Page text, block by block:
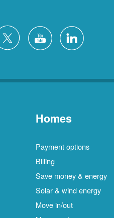
Homes
Payment options
Billing
Save money & energy
Solar & wind energy
Move in/out